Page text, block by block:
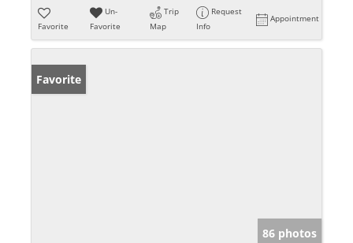
Favorite
Un-
Favorite
Trip
Map
Request
Info
Appointment
Favorite
86 photos